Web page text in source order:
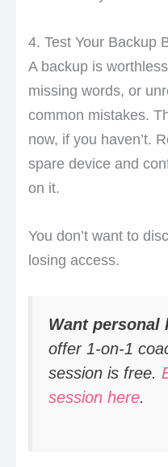
4. Test Your Backup
A backup is
missing words, or
common mistakes.
now, if you haven’t.
spare device and
on it.
You don’t want to
losing access.
Want
offer 1-on-1
session is free.
session here.